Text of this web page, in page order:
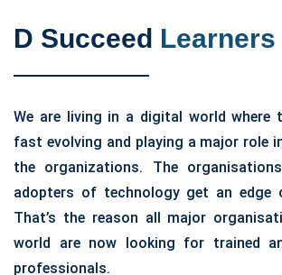
D Succeed Learners
We are living in a digital world where
fast evolving and playing a major role
the organizations. The
adopters of technology get an edge
That’s the reason all major
world are now looking for trained
professionals.